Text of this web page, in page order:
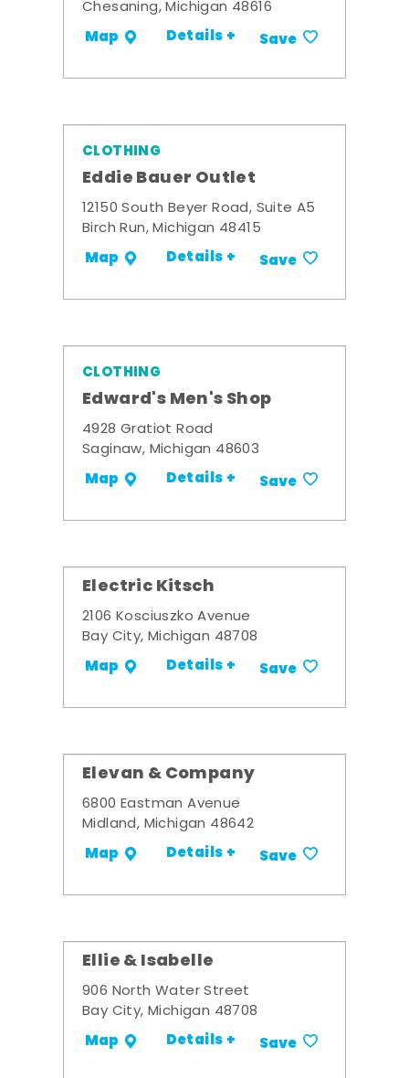
Chesaning, Michigan 48616
Map Details + Save
CLOTHING
Eddie Bauer Outlet
12150 South Beyer Road, Suite A5
Birch Run, Michigan 48415
Map Details + Save
CLOTHING
Edward's Men's Shop
4928 Gratiot Road
Saginaw, Michigan 48603
Map Details + Save
Electric Kitsch
2106 Kosciuszko Avenue
Bay City, Michigan 48708
Map Details + Save
Elevan & Company
6800 Eastman Avenue
Midland, Michigan 48642
Map Details + Save
Ellie & Isabelle
906 North Water Street
Bay City, Michigan 48708
Map Details + Save